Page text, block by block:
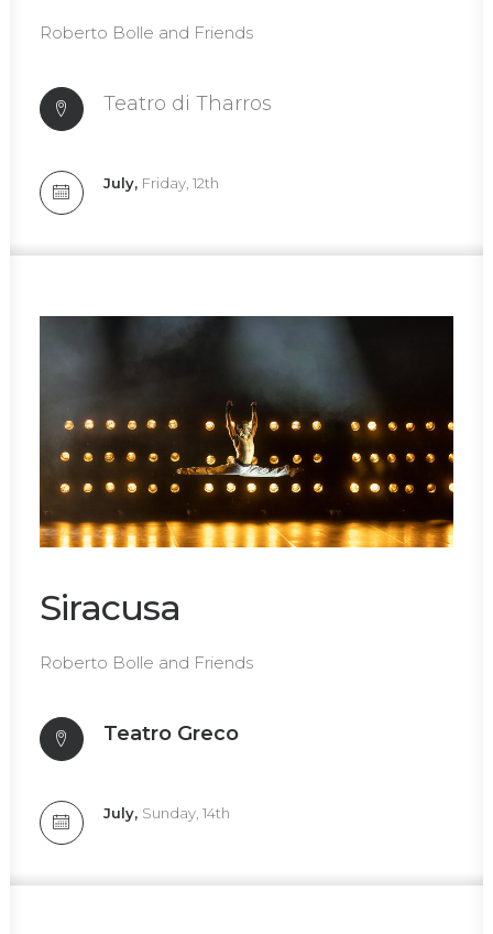
Roberto Bolle and Friends
Teatro di Tharros
July, Friday, 12th
Siracusa
Roberto Bolle and Friends
Teatro Greco
July, Sunday, 14th